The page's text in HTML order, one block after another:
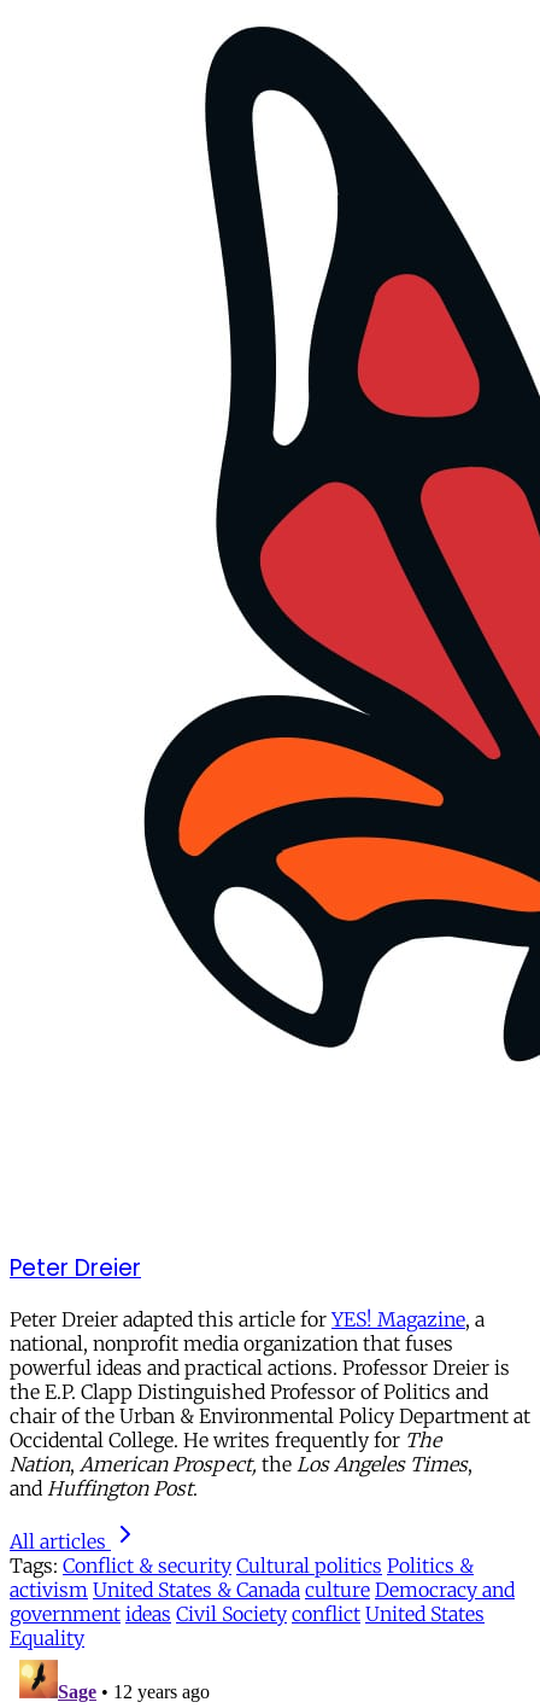
Peter Dreier
Peter Dreier adapted this article forYES! Magazine, a
national, nonprofit media organization that fuses
powerful ideas and practical actions. Professor Dreier is
the E.P. Clapp Distinguished Professor of Politics and
chair of the Urban & Environmental Policy Department at
Occidental College. He writes frequently for The
Nation, American Prospect, the Los Angeles Times,
and Huffington Post.
All articles
Tags: Conflict & security Cultural politics Politics &
activism United States & Canada culture Democracy and
government ideas Civil Society conflict United States
Equality